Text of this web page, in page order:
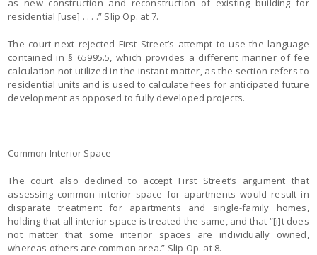
as new construction and reconstruction of existing building for
residential [use] . . . .” Slip Op. at 7.
The court next rejected First Street’s attempt to use the language
contained in § 65995.5, which provides a different manner of fee
calculation not utilized in the instant matter, as the section refers to
residential units and is used to calculate fees for anticipated future
development as opposed to fully developed projects.
Common Interior Space
The court also declined to accept First Street’s argument that
assessing common interior space for apartments would result in
disparate treatment for apartments and single-family homes,
holding that all interior space is treated the same, and that “[i]t does
not matter that some interior spaces are individually owned,
whereas others are common area.” Slip Op. at 8.